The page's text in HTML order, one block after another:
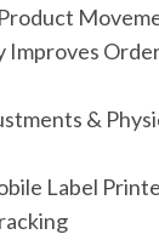
Improves
&
Label